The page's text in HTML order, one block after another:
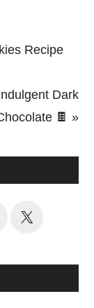
Recipe
Dark
🍫 »